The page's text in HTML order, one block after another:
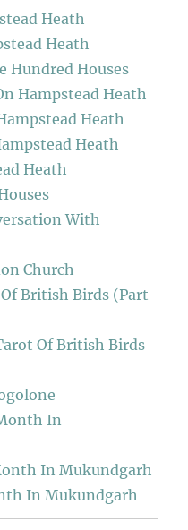
Heath
Heath
Hundred Houses
Hampstead Heath
Heath
Heath
Heath
With
Church
British Birds (Part
Of British Birds
In
In Mukundgarh
In Mukundgarh